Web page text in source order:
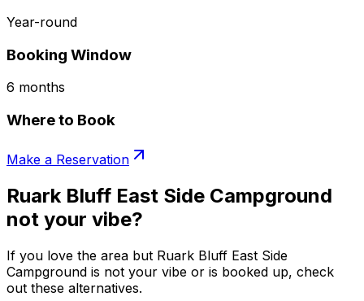
Year-round
Booking Window
6 months
Where to Book
Make a Reservation
Ruark Bluff East Side Campground
not your vibe?
If you love the area but Ruark Bluff East Side
Campground is not your vibe or is booked up, check
out these alternatives.